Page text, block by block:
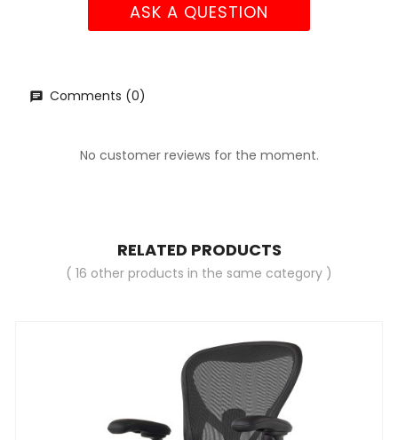
ASK A QUESTION
Comments (0)
No customer reviews for the moment.
RELATED PRODUCTS
( 16 other products in the same category )